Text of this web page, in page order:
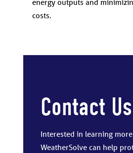
energy outputs and
costs.
Contact Us
Interested in learning
WeatherSolve can help